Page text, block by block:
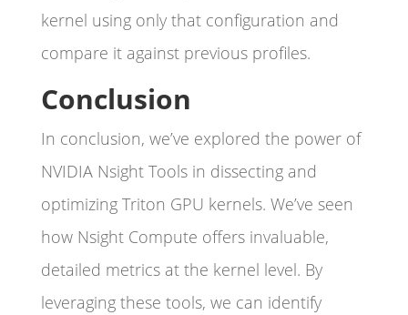
kernel using only that configuration and
compare it against previous profiles.
Conclusion
In conclusion, we’ve explored the power of
NVIDIA Nsight Tools in dissecting and
optimizing Triton GPU kernels. We’ve seen
how Nsight Compute offers invaluable,
detailed metrics at the kernel level. By
leveraging these tools, we can identify